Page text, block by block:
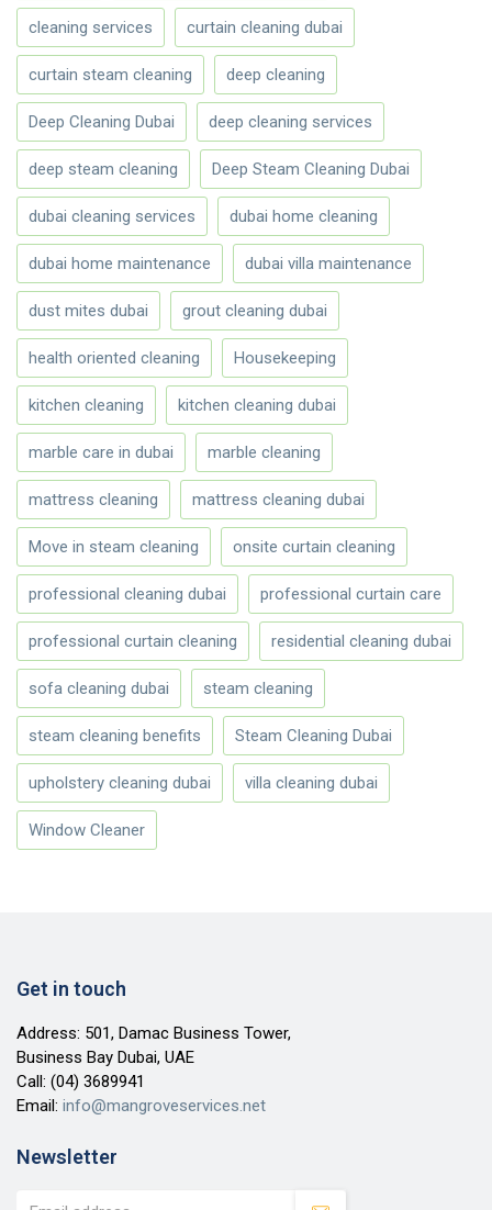
cleaning services curtain cleaning dubai
curtain steam cleaning deep cleaning
Deep Cleaning Dubai deep cleaning services
deep steam cleaning Deep Steam Cleaning Dubai
dubai cleaning services dubai home cleaning
dubai home maintenance dubai villa maintenance
dust mites dubai grout cleaning dubai
health oriented cleaning Housekeeping
kitchen cleaning kitchen cleaning dubai
marble care in dubai marble cleaning
mattress cleaning mattress cleaning dubai
Move in steam cleaning onsite curtain cleaning
professional cleaning dubai professional curtain care
professional curtain cleaning residential cleaning dubai
sofa cleaning dubai steam cleaning
steam cleaning benefits Steam Cleaning Dubai
upholstery cleaning dubai villa cleaning dubai
Window Cleaner
Get in touch
Address: 501, Damac Business Tower,
Business Bay Dubai, UAE
Call: (04) 3689941
Email: info@mangroveservices.net
Newsletter